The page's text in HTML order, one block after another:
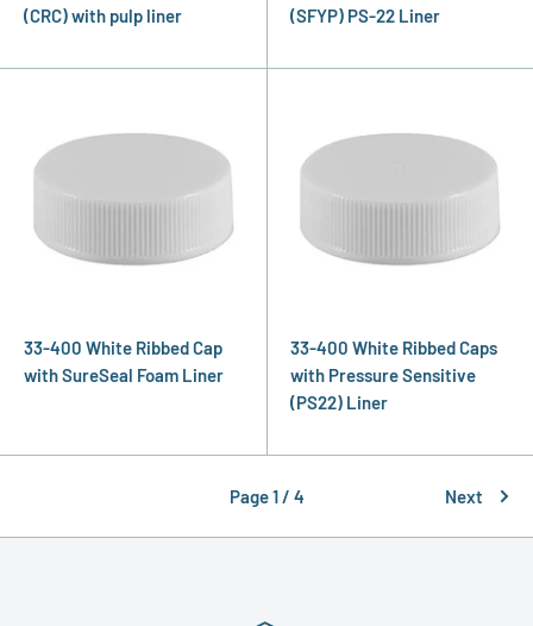
(CRC) with pulp liner
(SFYP) PS-22 Liner
33-400 White Ribbed Cap
with SureSeal Foam Liner
33-400 White Ribbed Caps
with Pressure Sensitive
(PS22) Liner
Page 1 / 4 Next